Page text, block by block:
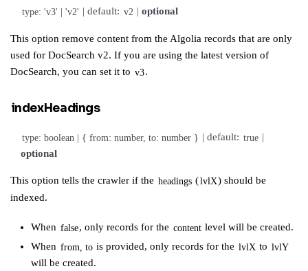
type: 'v3' | 'v2' | default: v2 | optional
This option remove content from the Algolia records that are only
used for DocSearch v2. If you are using the latest version of
DocSearch, you can set it to v3.
indexHeadings
type: boolean | { from: number, to: number } | default: true |
optional
This option tells the crawler if the headings (lvlX) should be
indexed.
When false, only records for the content level will be created.
When from, to is provided, only records for the lvlX to lvlY
will be created.